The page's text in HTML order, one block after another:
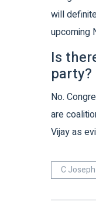
will
upcoming
Is
party?
No.
are
Vijay as
C